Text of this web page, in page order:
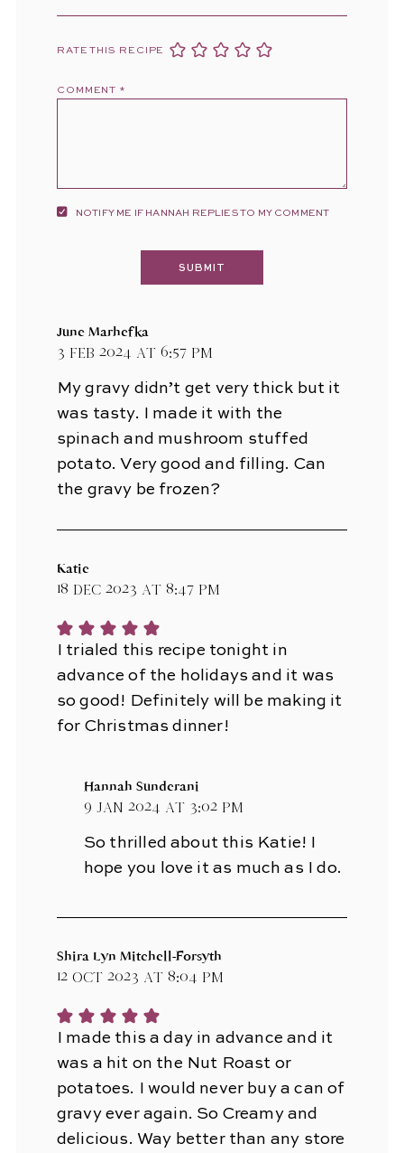
RATE THIS RECIPE
COMMENT *
NOTIFY ME IF HANNAH REPLIES TO MY COMMENT
June Marhefka
3 Feb 2024 at 6:57 pm
My gravy didn’t get very thick but it
was tasty. I made it with the
spinach and mushroom stuffed
potato. Very good and filling. Can
the gravy be frozen?
Katie
18 Dec 2023 at 8:47 pm
I trialed this recipe tonight in
advance of the holidays and it was
so good! Definitely will be making it
for Christmas dinner!
Hannah Sunderani
9 Jan 2024 at 3:02 pm
So thrilled about this Katie! I
hope you love it as much as I do.
Shira Lyn Mitchell-Forsyth
12 Oct 2023 at 8:04 pm
I made this a day in advance and it
was a hit on the Nut Roast or
potatoes. I would never buy a can of
gravy ever again. So Creamy and
delicious. Way better than any store